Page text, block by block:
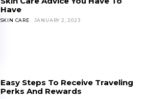
Have
SKIN CARE JANUARY 2, 2023
Easy Steps To Receive Traveling
Perks And Rewards